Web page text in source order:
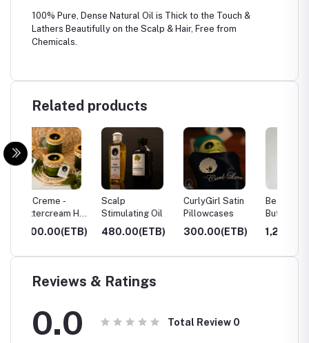
100% Pure, Dense Natural Oil is Thick to the Touch &
Lathers Beautifully on the Scalp & Hair, Free from
Chemicals.
Related products
Scalp
Stimulating Oil
480.00(ETB)
CurlyGirl Satin
Pillowcases
300.00(ETB)
Be Creme -
Buttercream Hair
Mask 220ml
1,250.00(ETB)
Reviews & Ratings
0.0 Total Review 0